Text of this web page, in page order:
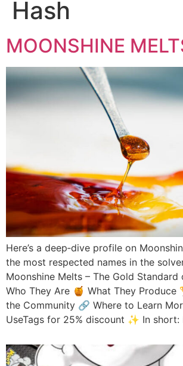
Hash
MOONSHINE
Here’s a deep‑dive profile on
the most respected names in the
Moonshine Melts – The Gold
Who They Are 🍯 What They Produce
the Community 🔗 Where to Learn
UseTags for 25% discount ✨ In